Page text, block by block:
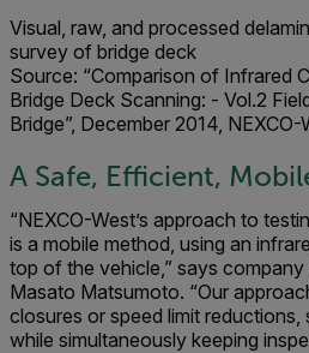
Visual, raw, and processed
survey of bridge deck
Source: “Comparison of Infrared
Bridge Deck Scanning: - Vol.2
Bridge”, December 2014,
A Safe, Efficient,
“NEXCO-West’s approach to
is a mobile method, using an
top of the vehicle,” says company
Masato Matsumoto. “Our
closures or speed limit
while simultaneously keeping